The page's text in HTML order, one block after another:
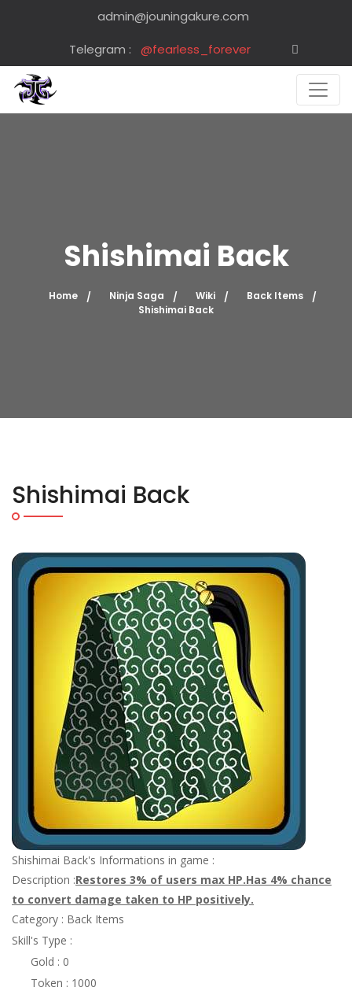
admin@jouningakure.com
Telegram :
@fearless_forever
Shishimai Back
Home Ninja Saga Wiki
Back Items
Shishimai Back
Shishimai Back
Shishimai Back's Informations in game :
Description :Restores 3% of users max HP.Has 4% chance
to convert damage taken to HP positively.
Category : Back Items
Skill's Type :
Gold : 0
Token : 1000